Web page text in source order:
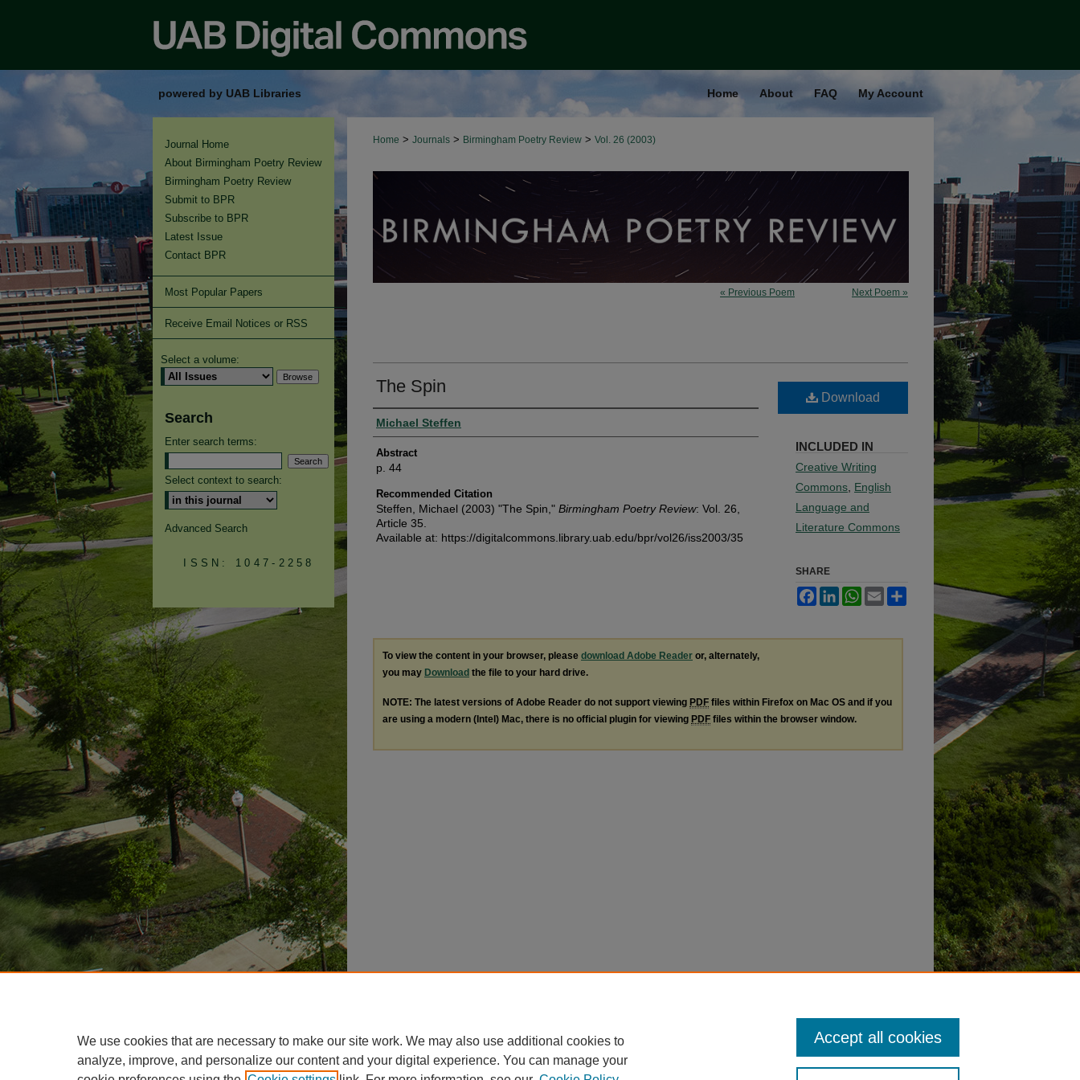
powered by UAB Libraries Home About FAQ My Account
Home > Journals > Birmingham Poetry Review > Vol. 26 (2003)
« Previous Poem Next Poem »
The Spin
Authors
Michael Steffen
Abstract
p. 44
Recommended Citation
Steffen, Michael (2003) "The Spin," Birmingham Poetry Review: Vol. 26,
Article 35.
Available at: https://digitalcommons.library.uab.edu/bpr/vol26/iss2003/35
Download
INCLUDED IN
Creative Writing
Commons, English
Language and
Literature Commons
SHARE
FacebookLinkedInWhatsApp
Email
To view the content in your browser, please download Adobe Reader or, alternately,
you may Download the file to your hard drive.
NOTE: The latest versions of Adobe Reader do not support viewing PDF files within Firefox on Mac OS and if you
are using a modern (Intel) Mac, there is no official plugin for viewing PDF files within the browser window.
Journal Home
About Birmingham Poetry Review
Birmingham Poetry Review
Submit to BPR
Subscribe to BPR
Latest Issue
Contact BPR
Most Popular Papers
Receive Email Notices or RSS
Select a volume:
Search
Enter search terms:
Select context to search:
Advanced Search
ISSN: 1047-2258
We use cookies that are necessary to make our site work. We may also use additional cookies to
analyze, improve, and personalize our content and your digital experience. You can manage your
Accept all cookies